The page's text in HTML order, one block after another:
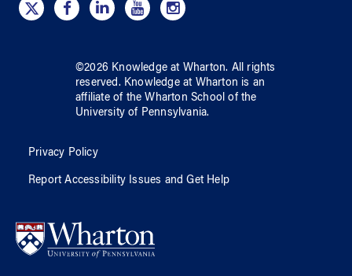
©2026 Knowledge at Wharton. All rights
reserved. Knowledge at Wharton is an
affiliate of the Wharton School ofthe
University of Pennsylvania.
Privacy Policy
Report Accessibility Issues and Get Help